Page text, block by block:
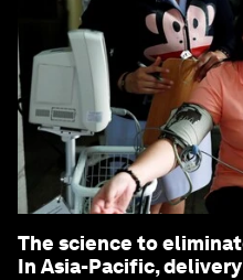
The science to
In Asia-Pacific,